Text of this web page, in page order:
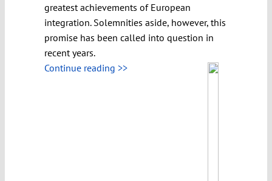
greatest achievements of European
integration. Solemnities aside, however, this
promise has been called into question in
recent years.
Continue reading >>